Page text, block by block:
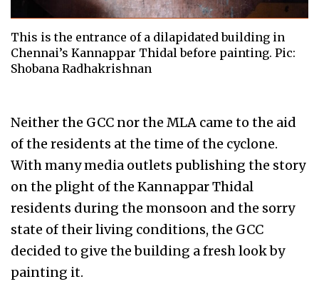
This is the entrance of a dilapidated building in
Chennai’s Kannappar Thidal before painting. Pic:
Shobana Radhakrishnan
Neither the GCC nor the MLA came to the aid
of the residents at the time of the cyclone.
With many media outlets publishing the story
on the plight of the Kannappar Thidal
residents during the monsoon and the sorry
state of their living conditions, the GCC
decided to give the building a fresh look by
painting it.